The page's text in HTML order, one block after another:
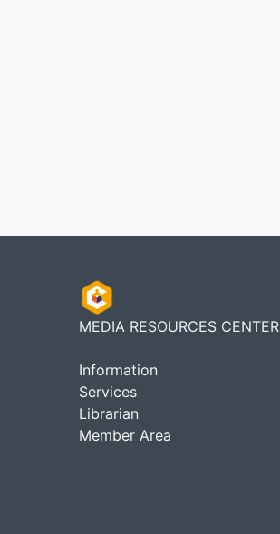
MEDIA RESOURCES CENTER
Information
Services
Librarian
Member Area